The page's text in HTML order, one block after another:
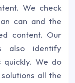
We check
can and the
content. Our
also identify
quickly. We do
all the